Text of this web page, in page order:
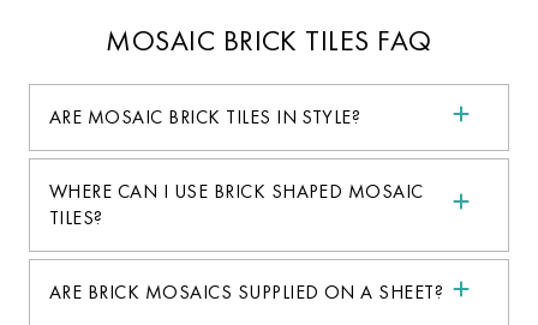
MOSAIC BRICK TILES FAQ
ARE MOSAIC BRICK TILES IN STYLE?
WHERE CAN I USE BRICK SHAPED MOSAIC
TILES?
ARE BRICK MOSAICS SUPPLIED ON A SHEET?